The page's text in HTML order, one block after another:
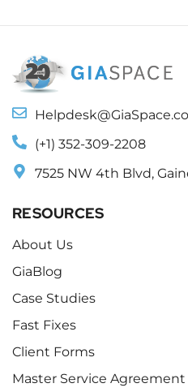
(+1) 352-309-2208
7525 NW 4th Blvd,
RESOURCES
About Us
GiaBlog
Case Studies
Fast Fixes
Client Forms
Master Service Agreement